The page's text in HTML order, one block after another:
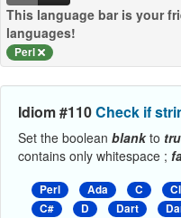
This language bar is your
languages!
Perl
Idiom #110Check if
Set the boolean blankto
contains only whitespace ;
Perl Ada C
C#
D Dart